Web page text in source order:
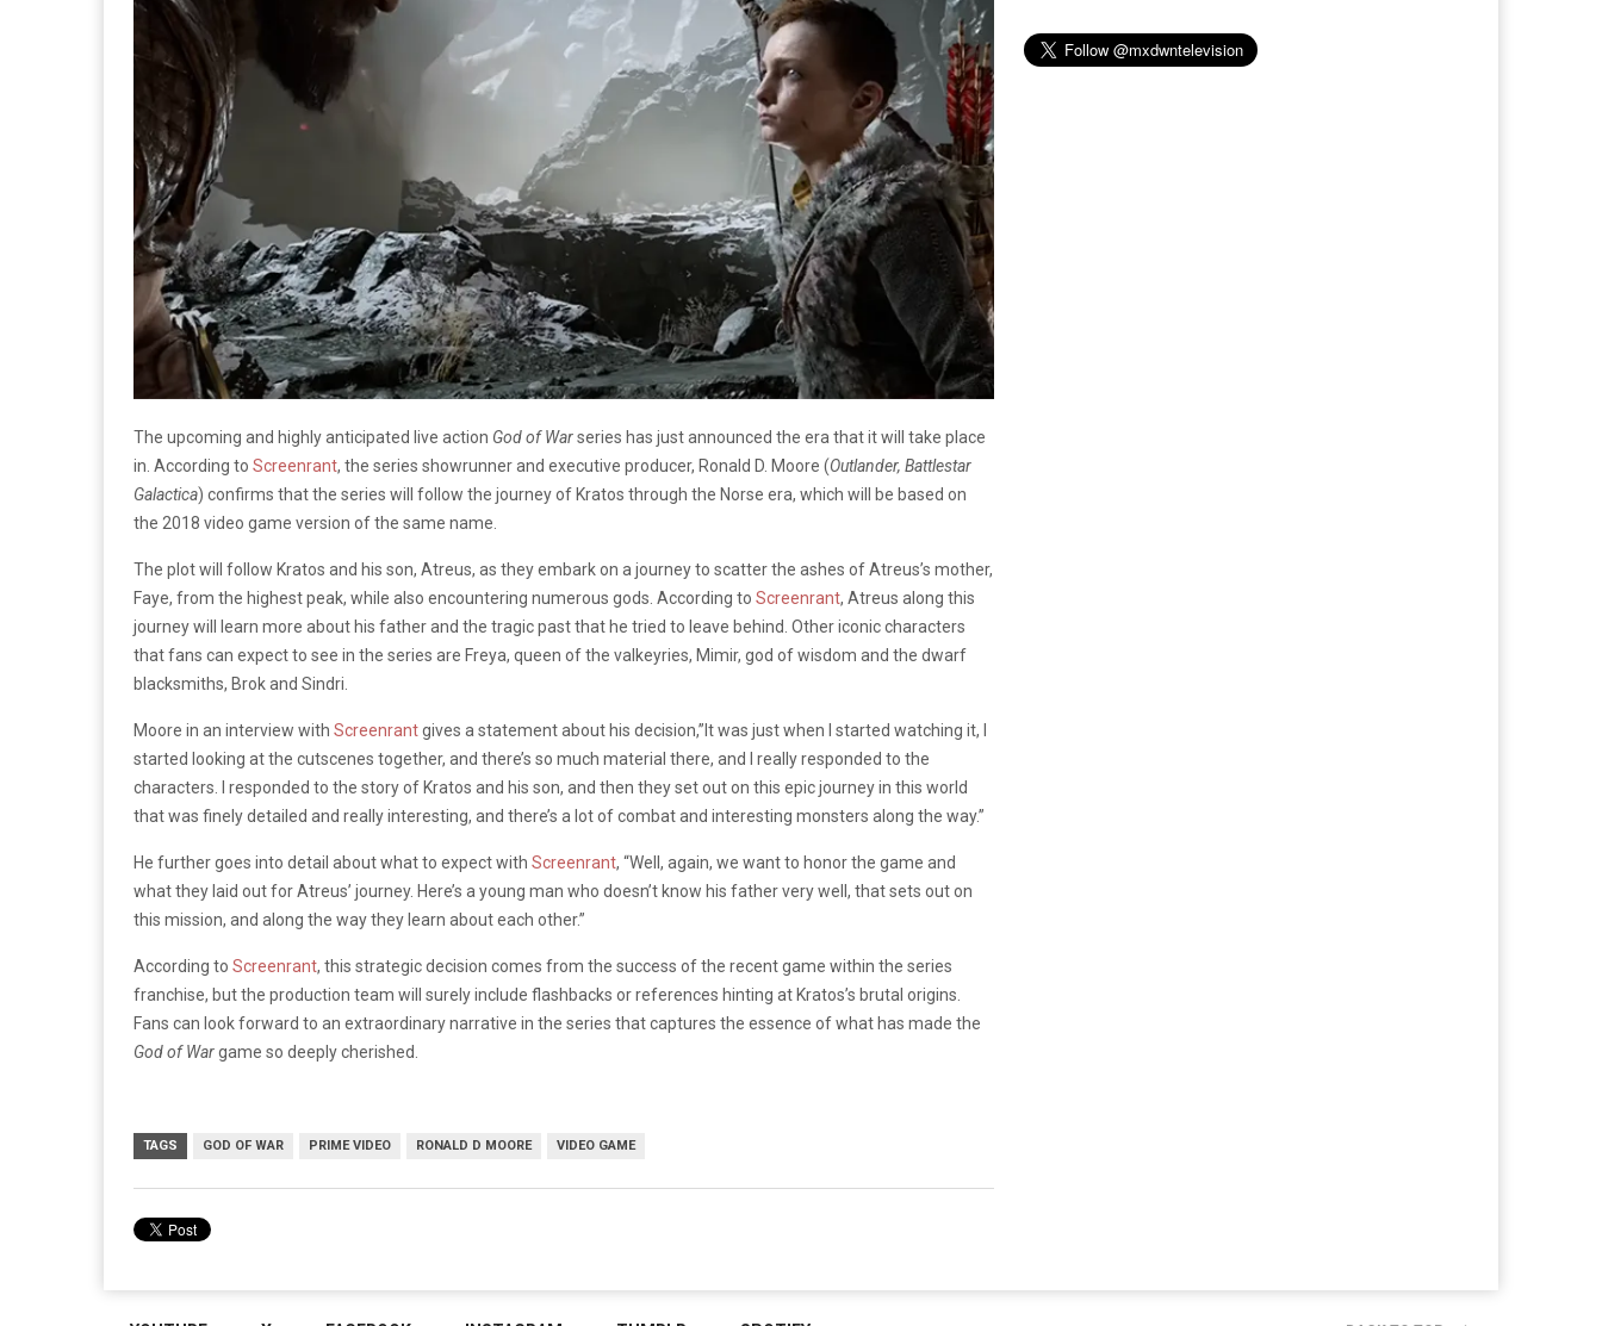
The upcoming and highly anticipated live action God of Warseries has just announced the era that it will take place
in. According to Screenrant, the series showrunner and executive producer, Ronald D. Moore (Outlander, Battlestar
Galactica) confirms that the series will follow the journey of Kratos through the Norse era, which will be based on
the 2018 video game version of the same name.
The plot will follow Kratos and his son, Atreus, as they embark on a journey to scatter the ashes of Atreus’s mother,
Faye, from the highest peak, while also encountering numerous gods. According to Screenrant, Atreus along this
journey will learn more about his father and the tragic past that he tried to leave behind. Other iconic characters
that fans can expect to see in the series are Freya, queen of the valkeyries, Mimir, god of wisdom and the dwarf
blacksmiths, Brok and Sindri.
Moore in an interview with Screenrantgives a statement about his decision,”It was just when I started watching it, I
started looking at the cutscenes together, and there’s so much material there, and I really responded to the
characters. I responded to the story of Kratos and his son, and then they set out on this epic journey in this world
that was finely detailed and really interesting, and there’s a lot of combat and interesting monsters along the way.”
He further goes into detail about what to expect with Screenrant, “Well, again, we want to honor the game and
what they laid out for Atreus’ journey. Here’s a young man who doesn’t know his father very well, that sets out on
this mission, and along the way they learn about each other.”
According to Screenrant, this strategic decision comes from the success of the recent game within the series
franchise, but the production team will surely include flashbacks or references hinting at Kratos’s brutal origins.
Fans can look forward to an extraordinary narrative in the series that captures the essence of what has made the
God of Wargame so deeply cherished.
TAGS GOD OF WAR PRIME VIDEO RONALD D MOORE VIDEO GAME